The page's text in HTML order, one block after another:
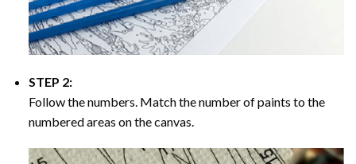
STEP 2:
Follow the numbers. Match the number of paints to the
numbered areas on the canvas.